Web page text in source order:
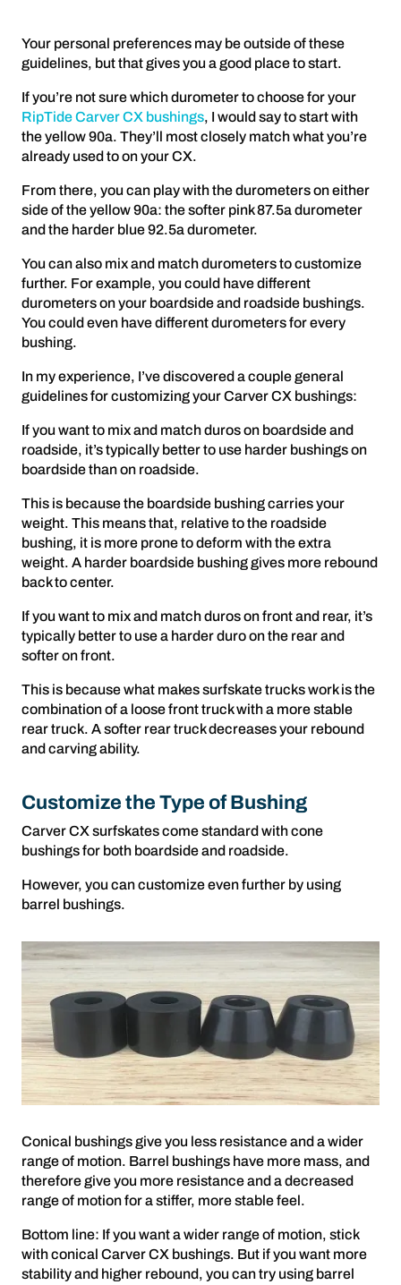
Your personal preferences may be outside of these
guidelines, but that gives you a good place to start.
If you’re not sure which durometer to choose for your
RipTide Carver CX bushings, I would say to start with
the yellow 90a. They’ll most closely match what you’re
already used to on your CX.
From there, you can play with the durometers on either
side of the yellow 90a: the softer pink 87.5a durometer
and the harder blue 92.5a durometer.
You can also mix and match durometers to customize
further. For example, you could have different
durometers on your boardside and roadside bushings.
You could even have different durometers for every
bushing.
In my experience, I’ve discovered a couple general
guidelines for customizing your Carver CX bushings:
If you want to mix and match duros on boardside and
roadside, it’s typically better to use harder bushings on
boardside than on roadside.
This is because the boardside bushing carries your
weight. This means that, relative to the roadside
bushing, it is more prone to deform with the extra
weight. A harder boardside bushing gives more rebound
back to center.
If you want to mix and match duros on front and rear, it’s
typically better to use a harder duro on the rear and
softer on front.
This is because what makes surfskate trucks work is the
combination of a loose front truck with a more stable
rear truck. A softer rear truck decreases your rebound
and carving ability.
Customize the Type of Bushing
Carver CX surfskates come standard with cone
bushings for both boardside and roadside.
However, you can customize even further by using
barrel bushings.
Conical bushings give you less resistance and a wider
range of motion. Barrel bushings have more mass, and
therefore give you more resistance and a decreased
range of motion for a stiffer, more stable feel.
Bottom line: If you want a wider range of motion, stick
with conical Carver CX bushings. But if you want more
stability and higher rebound, you can try using barrel